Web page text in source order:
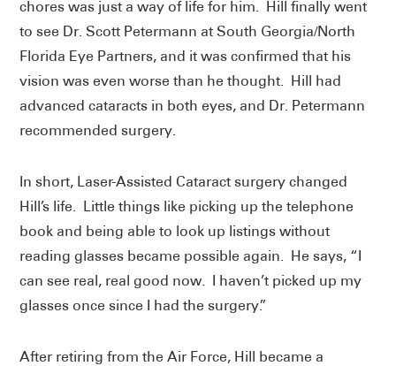
chores was just a way of life for him. Hill finally went
to see Dr. Scott Petermann at South Georgia/North
Florida Eye Partners, and it was confirmed that his
vision was even worse than he thought. Hill had
advanced cataracts in both eyes, and Dr. Petermann
recommended surgery.
In short, Laser-Assisted Cataract surgery changed
Hill’s life. Little things like picking up the telephone
book and being able to look up listings without
reading glasses became possible again. He says, “I
can see real, real good now. I haven’t picked up my
glasses once since I had the surgery.”
After retiring from the Air Force, Hill became a